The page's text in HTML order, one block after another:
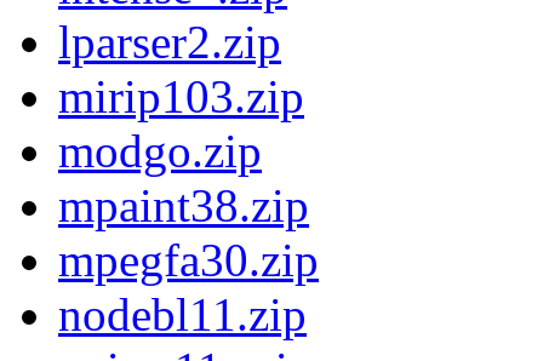
lparser2.zip
mirip103.zip
modgo.zip
mpaint38.zip
mpegfa30.zip
nodebl11.zip